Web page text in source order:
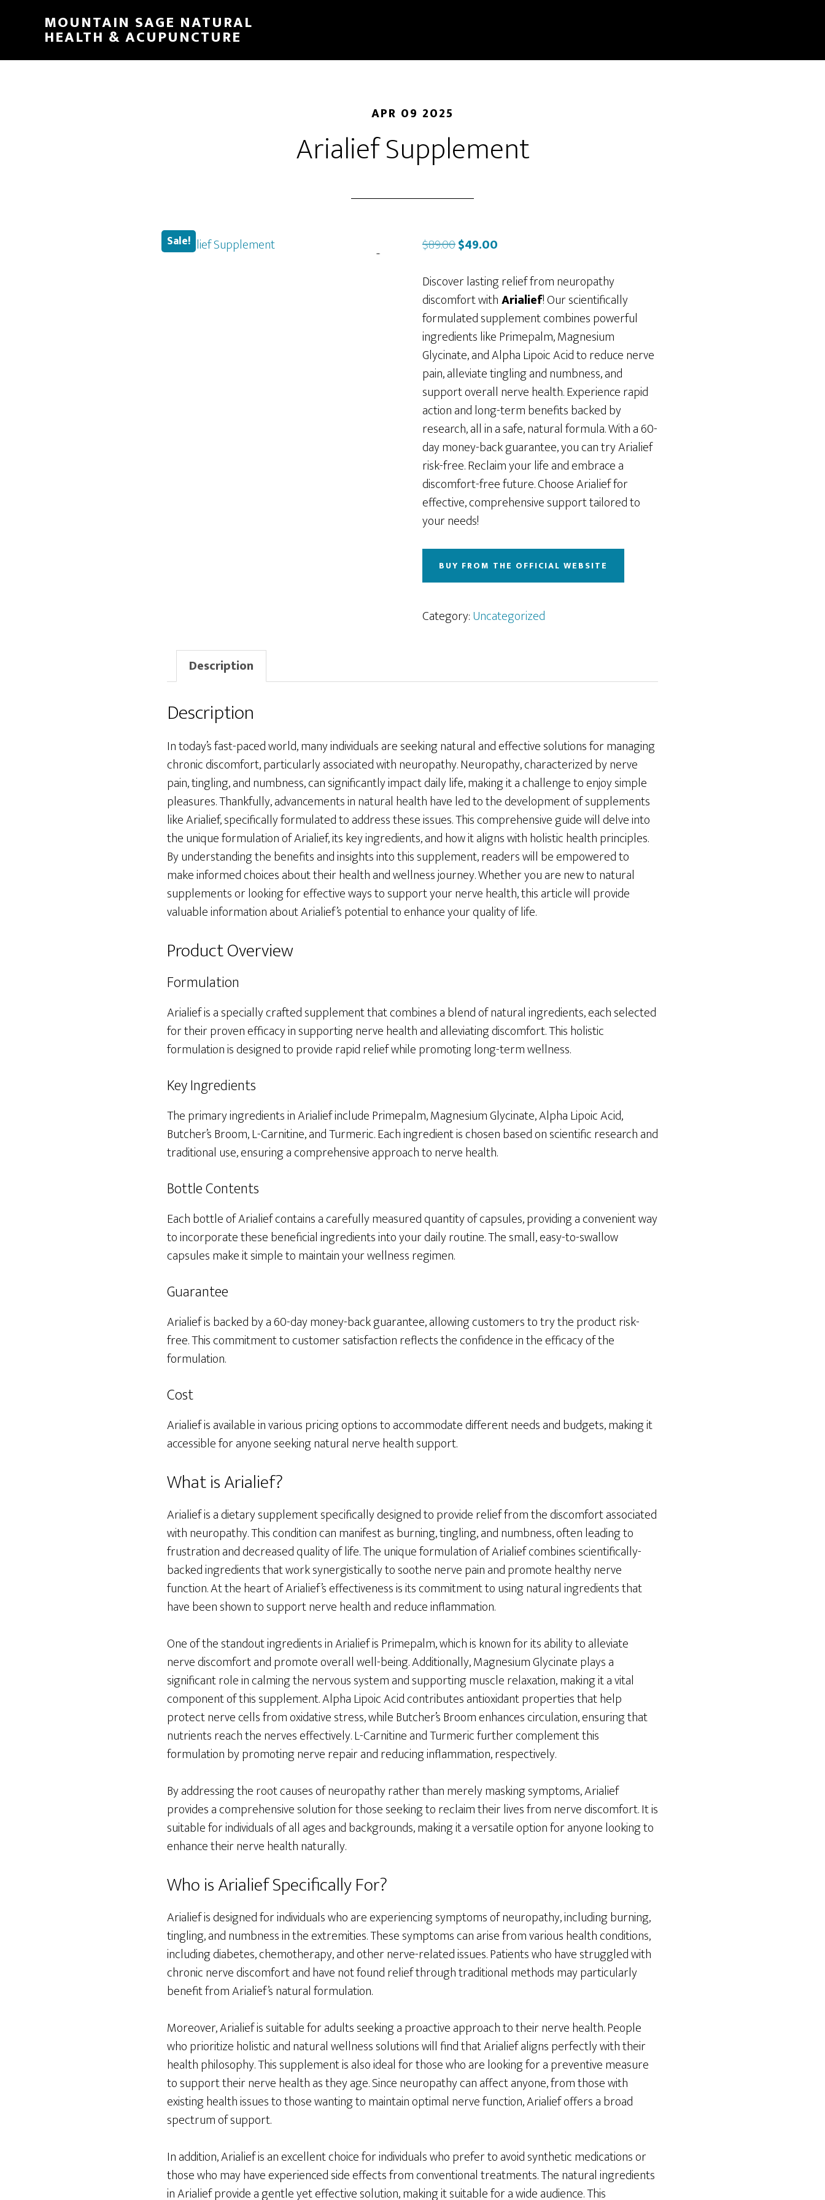
content
MOUNTAIN SAGE NATURAL
HEALTH & ACUPUNCTURE
APR 09 2025
Arialief Supplement
Sale! $89.00Original
was:
$89.00.
$49.00
is:
$49.00.
Discover lasting relief from neuropathy
discomfort withArialief! Our scientifically
formulated supplement combines powerful
ingredients like Primepalm, Magnesium
Glycinate, and Alpha Lipoic Acid to reduce nerve
pain, alleviate tingling and numbness, and
support overall nerve health. Experience rapid
action and long-term benefits backed by
research, all in a safe, natural formula. With a 60-
day money-back guarantee, you can try Arialief
risk-free. Reclaim your life and embrace a
discomfort-free future. Choose Arialief for
effective, comprehensive support tailored to
your needs!
BUY FROM THE OFFICIAL WEBSITE
Category:Uncategorized
Description
Description
In today’s fast-paced world, many individuals are seeking natural and effective solutions for managing
chronic discomfort, particularly associated with neuropathy. Neuropathy, characterized by nerve
pain, tingling, and numbness, can significantly impact daily life, making it a challenge to enjoy simple
pleasures. Thankfully, advancements in natural health have led to the development of supplements
like Arialief, specifically formulated to address these issues. This comprehensive guide will delve into
the unique formulation of Arialief, its key ingredients, and how it aligns with holistic health principles.
By understanding the benefits and insights into this supplement, readers will be empowered to
make informed choices about their health and wellness journey. Whether you are new to natural
supplements or looking for effective ways to support your nerve health, this article will provide
valuable information about Arialief’s potential to enhance your quality of life.
Product Overview
Formulation
Arialief is a specially crafted supplement that combines a blend of natural ingredients, each selected
for their proven efficacy in supporting nerve health and alleviating discomfort. This holistic
formulation is designed to provide rapid relief while promoting long-term wellness.
Key Ingredients
The primary ingredients in Arialief include Primepalm, Magnesium Glycinate, Alpha Lipoic Acid,
Butcher’s Broom, L-Carnitine, and Turmeric. Each ingredient is chosen based on scientific research and
traditional use, ensuring a comprehensive approach to nerve health.
Bottle Contents
Each bottle of Arialief contains a carefully measured quantity of capsules, providing a convenient way
to incorporate these beneficial ingredients into your daily routine. The small, easy-to-swallow
capsules make it simple to maintain your wellness regimen.
Guarantee
Arialief is backed by a 60-day money-back guarantee, allowing customers to try the product risk-
free. This commitment to customer satisfaction reflects the confidence in the efficacy of the
formulation.
Cost
Arialief is available in various pricing options to accommodate different needs and budgets, making it
accessible for anyone seeking natural nerve health support.
What is Arialief?
Arialief is a dietary supplement specifically designed to provide relief from the discomfort associated
with neuropathy. This condition can manifest as burning, tingling, and numbness, often leading to
frustration and decreased quality of life. The unique formulation of Arialief combines scientifically-
backed ingredients that work synergistically to soothe nerve pain and promote healthy nerve
function. At the heart of Arialief’s effectiveness is its commitment to using natural ingredients that
have been shown to support nerve health and reduce inflammation.
One of the standout ingredients in Arialief is Primepalm, which is known for its ability to alleviate
nerve discomfort and promote overall well-being. Additionally, Magnesium Glycinate plays a
significant role in calming the nervous system and supporting muscle relaxation, making it a vital
component of this supplement. Alpha Lipoic Acid contributes antioxidant properties that help
protect nerve cells from oxidative stress, while Butcher’s Broom enhances circulation, ensuring that
nutrients reach the nerves effectively. L-Carnitine and Turmeric further complement this
formulation by promoting nerve repair and reducing inflammation, respectively.
By addressing the root causes of neuropathy rather than merely masking symptoms, Arialief
provides a comprehensive solution for those seeking to reclaim their lives from nerve discomfort. It is
suitable for individuals of all ages and backgrounds, making it a versatile option for anyone looking to
enhance their nerve health naturally.
Who is Arialief Specifically For?
Arialief is designed for individuals who are experiencing symptoms of neuropathy, including burning,
tingling, and numbness in the extremities. These symptoms can arise from various health conditions,
including diabetes, chemotherapy, and other nerve-related issues. Patients who have struggled with
chronic nerve discomfort and have not found relief through traditional methods may particularly
benefit from Arialief’s natural formulation.
Moreover, Arialief is suitable for adults seeking a proactive approach to their nerve health. People
who prioritize holistic and natural wellness solutions will find that Arialief aligns perfectly with their
health philosophy. This supplement is also ideal for those who are looking for a preventive measure
to support their nerve health as they age. Since neuropathy can affect anyone, from those with
existing health issues to those wanting to maintain optimal nerve function, Arialief offers a broad
spectrum of support.
In addition, Arialief is an excellent choice for individuals who prefer to avoid synthetic medications or
those who may have experienced side effects from conventional treatments. The natural ingredients
in Arialief provide a gentle yet effective solution, making it suitable for a wide audience. This